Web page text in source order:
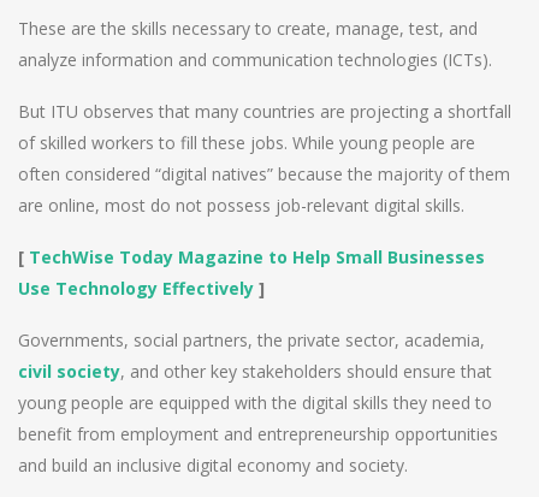
These are the skills necessary to create, manage, test, and
analyze information and communication technologies (ICTs).
But ITU observes that many countries are projecting a shortfall
of skilled workers to fill these jobs. While young people are
often considered “digital natives” because the majority of them
are online, most do not possess job-relevant digital skills.
[ TechWise Today Magazine to Help Small Businesses
Use Technology Effectively ]
Governments, social partners, the private sector, academia,
civil society, and other key stakeholders should ensure that
young people are equipped with the digital skills they need to
benefit from employment and entrepreneurship opportunities
and build an inclusive digital economy and society.